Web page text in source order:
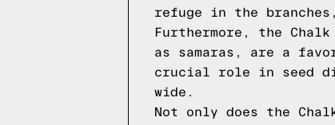
refuge in the
Furthermore, the
as samaras, are a
crucial role in seed
wide.
Not only does the